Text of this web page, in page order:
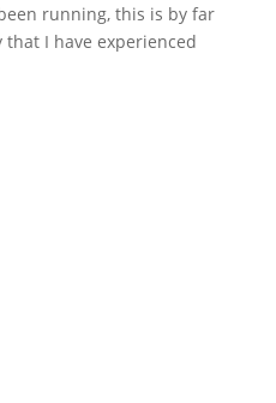
running, this is by far
I have experienced